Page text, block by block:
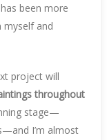
been more
myself and
project will
throughout
stage—
I’m almost